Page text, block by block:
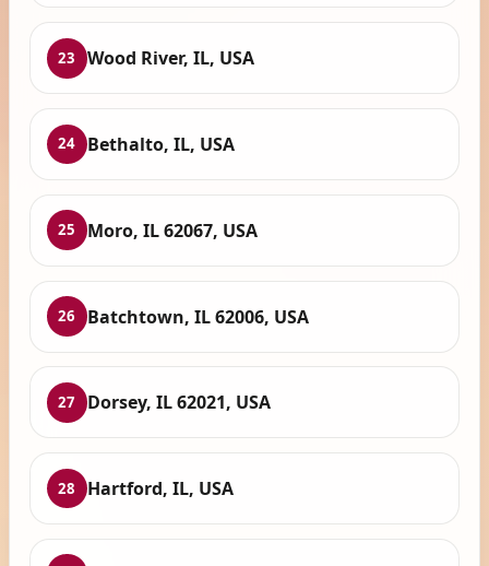
23 Wood River, IL, USA
24 Bethalto, IL, USA
25 Moro, IL 62067, USA
26 Batchtown, IL 62006, USA
27 Dorsey, IL 62021, USA
28 Hartford, IL, USA